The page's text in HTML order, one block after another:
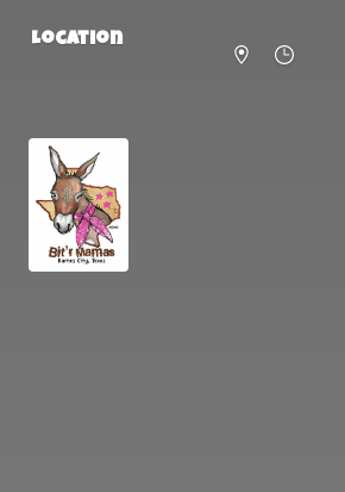
Location